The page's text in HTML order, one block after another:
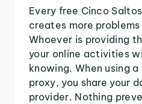
Every free Cinco
creates more
Whoever is providing
your online activities
knowing. When using
proxy, you share your
provider. Nothing